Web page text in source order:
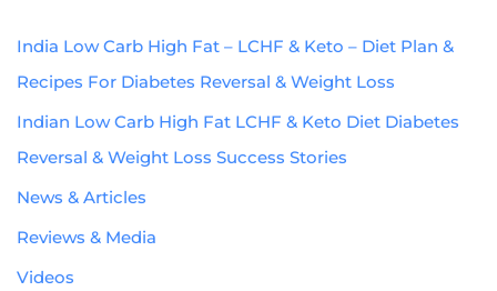
India Low Carb High Fat – LCHF & Keto – Diet Plan &
Recipes For Diabetes Reversal & Weight Loss
Indian Low Carb High Fat LCHF & Keto Diet Diabetes
Reversal & Weight Loss Success Stories
News & Articles
Reviews & Media
Videos